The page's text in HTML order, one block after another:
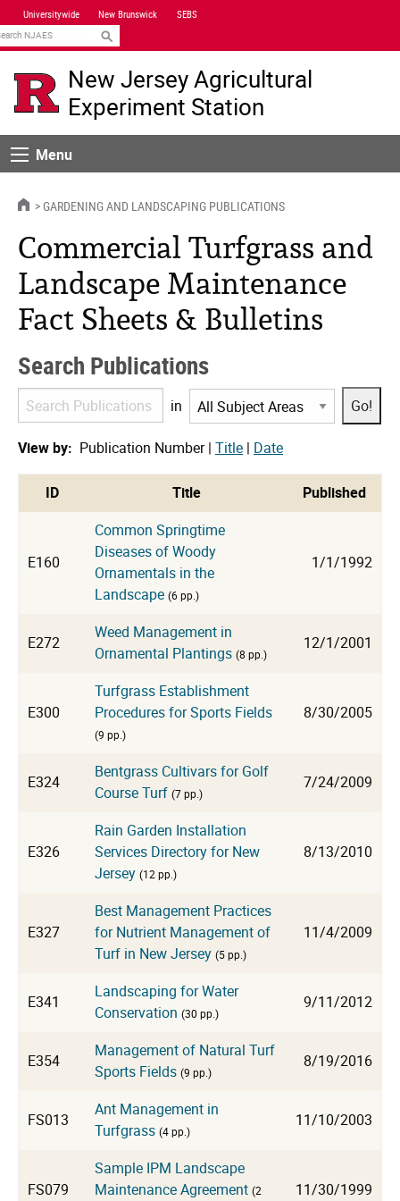
Skip
Navigation
Universitywide New Brunswick SEBS
New Jersey Agricultural
Experiment Station
MenuMenu
HOMEGARDENING AND LANDSCAPING PUBLICATIONS
Commercial Turfgrass and
Landscape Maintenance
Fact Sheets & Bulletins
Search Publications
Search
Publications
in
cat
View by: Publication Number | Title | Date
ID Title Published
E160
Common Springtime
Diseases of Woody
Ornamentals in the
Landscape (6 pp.)
1/1/1992
E272
Weed Management in
Ornamental Plantings (8 pp.)
12/1/2001
E300
Turfgrass Establishment
Procedures for Sports Fields
(9 pp.)
8/30/2005
E324
Bentgrass Cultivars for Golf
Course Turf (7 pp.)
7/24/2009
E326
Rain Garden Installation
Services Directory for New
Jersey (12 pp.)
8/13/2010
E327
Best Management Practices
for Nutrient Management of
Turf in New Jersey (5 pp.)
11/4/2009
E341
Landscaping for Water
Conservation (30 pp.)
9/11/2012
E354
Management of Natural Turf
Sports Fields (9 pp.)
8/19/2016
FS013
Ant Management in
Turfgrass (4 pp.)
11/10/2003
FS079
Sample IPM Landscape
Maintenance Agreement (2 11/30/1999